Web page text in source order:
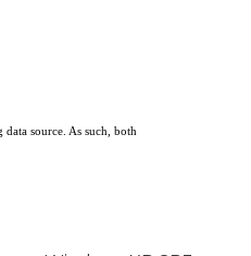
source. As such, both